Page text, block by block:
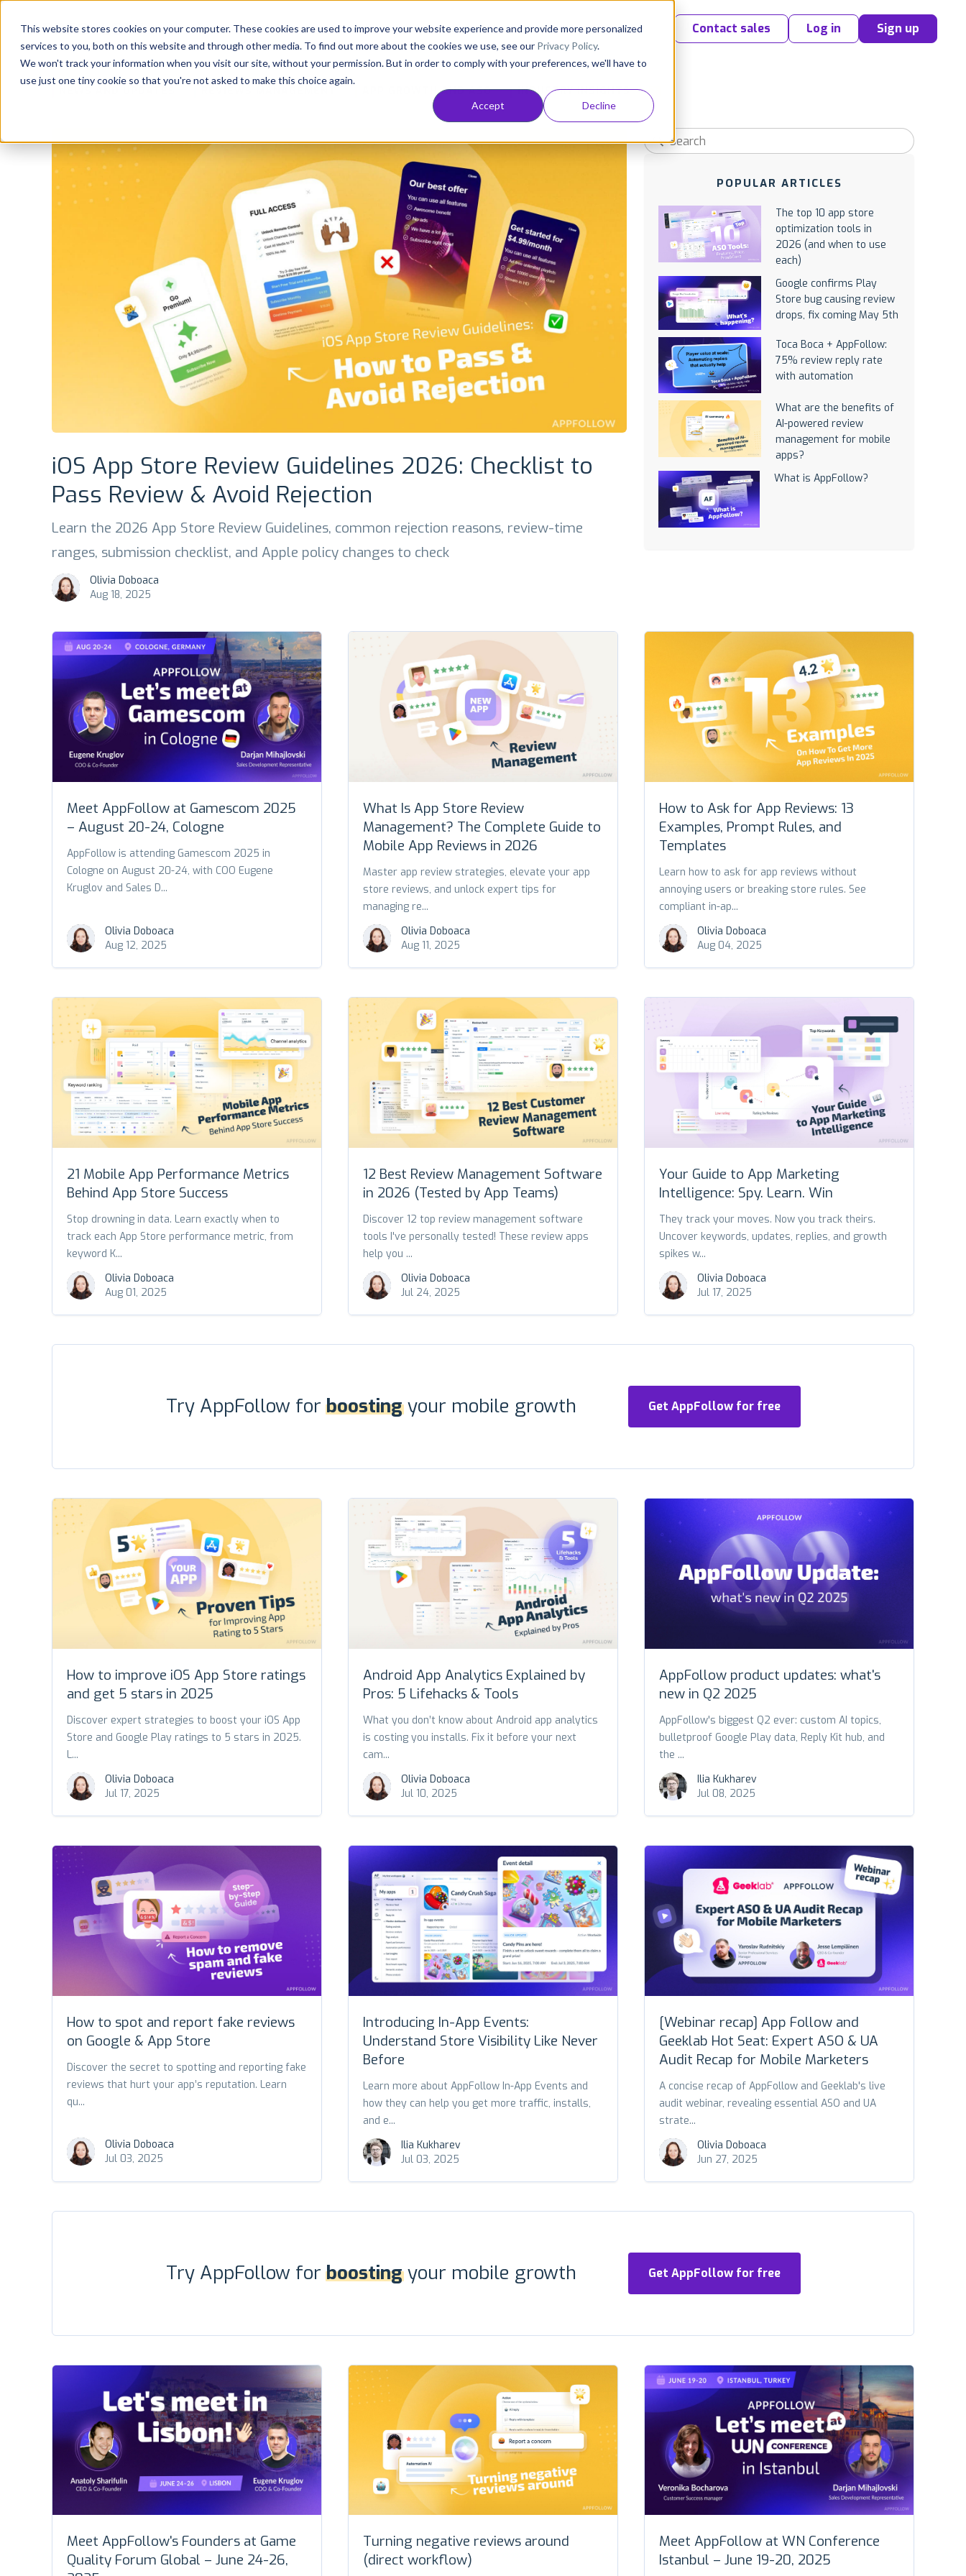
This website stores cookies on your computer. These cookies are used to improve your website experience and provide more personalized
services to you, both on this website and through other media. To find out more about the cookies we use, see our Privacy Policy.
We won't track your information when you visit our site, without your permission. But in order to comply with your preferences, we'll have to
use just one tiny cookie so that you're not asked to make this choice again.
Accept Decline
Platform Solutions Consultancy Customers Resources Pricing Contact sales Log in
Sign up
Customers
APP GROWTH AND ASO INDUSTRY INSIGHTS
iOS App Store Review Guidelines 2026: Checklist to
Pass Review & Avoid Rejection
Learn the 2026 App Store Review Guidelines, common rejection reasons, review-time
ranges, submission checklist, and Apple policy changes to check
Olivia Doboaca
Aug 18, 2025
POPULAR ARTICLES
The top 10 app store
optimization tools in
2026 (and when to use
each)
Google confirms Play
Store bug causing review
drops, fix coming May 5th
Toca Boca + AppFollow:
75% review reply rate
with automation
What are the benefits of
AI-powered review
management for mobile
apps?
What is AppFollow?
Meet AppFollow at Gamescom 2025
– August 20-24, Cologne
AppFollow is attending Gamescom 2025 in
Cologne on August 20-24, with COO Eugene
Kruglov and Sales D...
Olivia Doboaca
Aug 12, 2025
What Is App Store Review
Management? The Complete Guide to
Mobile App Reviews in 2026
Master app review strategies, elevate your app
store reviews, and unlock expert tips for
managing re...
Olivia Doboaca
Aug 11, 2025
How to Ask for App Reviews: 13
Examples, Prompt Rules, and
Templates
Learn how to ask for app reviews without
annoying users or breaking store rules. See
compliant in-ap...
Olivia Doboaca
Aug 04, 2025
21 Mobile App Performance Metrics
Behind App Store Success
Stop drowning in data. Learn exactly when to
track each App Store performance metric, from
keyword K...
Olivia Doboaca
Aug 01, 2025
12 Best Review Management Software
in 2026 (Tested by App Teams)
Discover 12 top review management software
tools I've personally tested! These review apps
help you ...
Olivia Doboaca
Jul 24, 2025
Your Guide to App Marketing
Intelligence: Spy. Learn. Win
They track your moves. Now you track theirs.
Uncover keywords, updates, replies, and growth
spikes w...
Olivia Doboaca
Jul 17, 2025
Try AppFollow forboostingyour mobile growth Get AppFollow for free
How to improve iOS App Store ratings
and get 5 stars in 2025
Discover expert strategies to boost your iOS App
Store and Google Play ratings to 5 stars in 2025.
L...
Olivia Doboaca
Jul 17, 2025
Android App Analytics Explained by
Pros: 5 Lifehacks & Tools
What you don’t know about Android app analytics
is costing you installs. Fix it before your next
cam...
Olivia Doboaca
Jul 10, 2025
AppFollow product updates: what's
new in Q2 2025
AppFollow's biggest Q2 ever: custom AI topics,
bulletproof Google Play data, Reply Kit hub, and
the ...
Ilia Kukharev
Jul 08, 2025
How to spot and report fake reviews
on Google & App Store
Discover the secret to spotting and reporting fake
reviews that hurt your app’s reputation. Learn
qu...
Olivia Doboaca
Jul 03, 2025
Introducing In-App Events:
Understand Store Visibility Like Never
Before
Learn more about AppFollow In-App Events and
how they can help you get more traffic, installs,
and e...
Ilia Kukharev
Jul 03, 2025
[Webinar recap] App Follow and
Geeklab Hot Seat: Expert ASO & UA
Audit Recap for Mobile Marketers
A concise recap of AppFollow and Geeklab's live
audit webinar, revealing essential ASO and UA
strate...
Olivia Doboaca
Jun 27, 2025
Try AppFollow forboostingyour mobile growth Get AppFollow for free
Meet AppFollow's Founders at Game
Quality Forum Global – June 24-26,
Turning negative reviews around
(direct workflow)
Meet AppFollow at WN Conference
Istanbul – June 19-20, 2025